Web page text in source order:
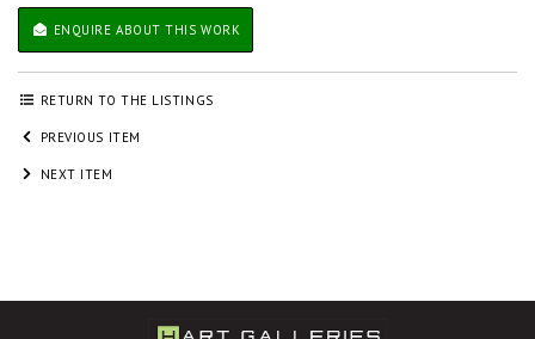
ENQUIRE ABOUT THIS WORK
RETURN TO THE LISTINGS
PREVIOUS ITEM
NEXT ITEM